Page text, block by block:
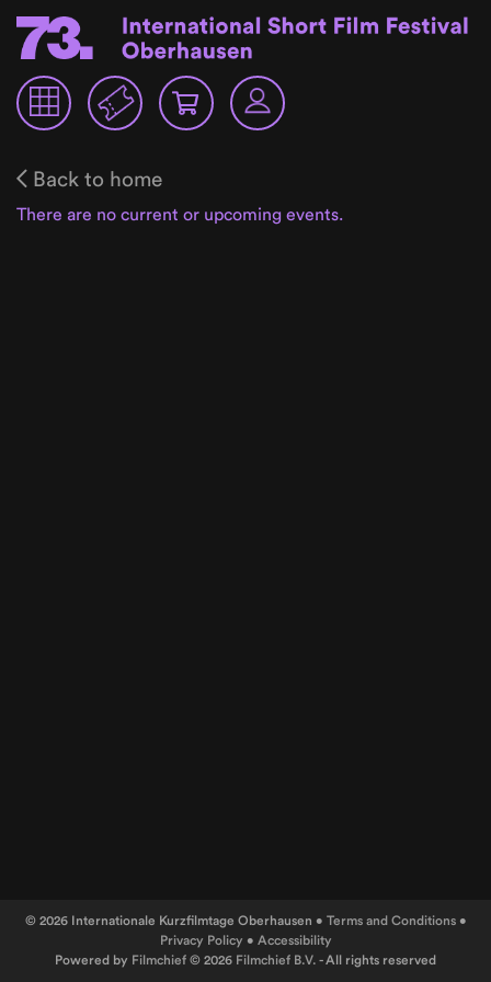
Back to home
There are no current or upcoming events.
© 2026 Internationale Kurzfilmtage Oberhausen • Terms and Conditions•
Privacy Policy • Accessibility
Powered by Filmchief © 2026 Filmchief B.V. - All rights reserved